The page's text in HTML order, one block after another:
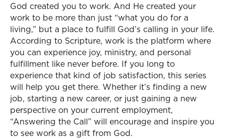
God created you to work. And He created your
work to be more than just “what you do for a
living,” but a place to fulfill God’s calling in your life.
According to Scripture, work is the platform where
you can experience joy, ministry, and personal
fulfillment like never before. If you long to
experience that kind of job satisfaction, this series
will help you get there. Whether it’s finding a new
job, starting a new career, or just gaining a new
perspective on your current employment,
“Answering the Call” will encourage and inspire you
to see work as a gift from God.